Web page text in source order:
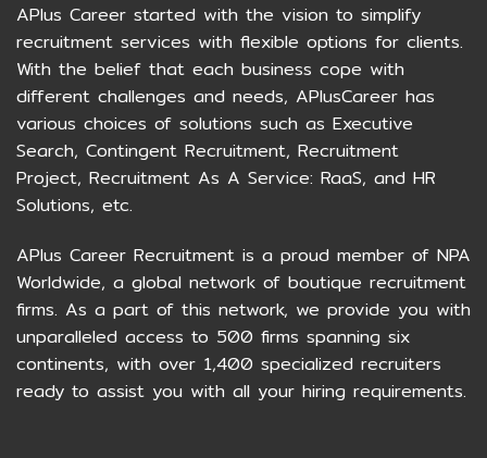
APlus Career started with the vision to simplify
recruitment services with flexible options for clients.
With the belief that each business cope with
different challenges and needs, APlusCareer has
various choices of solutions such as Executive
Search, Contingent Recruitment, Recruitment
Project, Recruitment As A Service: RaaS, and HR
Solutions, etc.
APlus Career Recruitment is a proud member of NPA
Worldwide, a global network of boutique recruitment
firms. As a part of this network, we provide you with
unparalleled access to 500 firms spanning six
continents, with over 1,400 specialized recruiters
ready to assist you with all your hiring requirements.